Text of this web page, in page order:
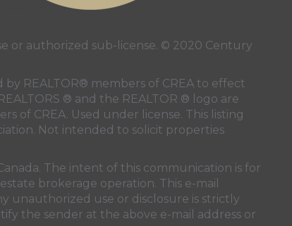
or authorized sub-license. © 2020 Century
REALTOR® members of CREA to effect
® and the REALTOR ® logo are
of CREA. Used under license. This listing
. Not intended to solicit properties
The intent of this communication is for
brokerage operation. This e-mail
unauthorized use or disclosure is strictly
the sender at the above e-mail address or